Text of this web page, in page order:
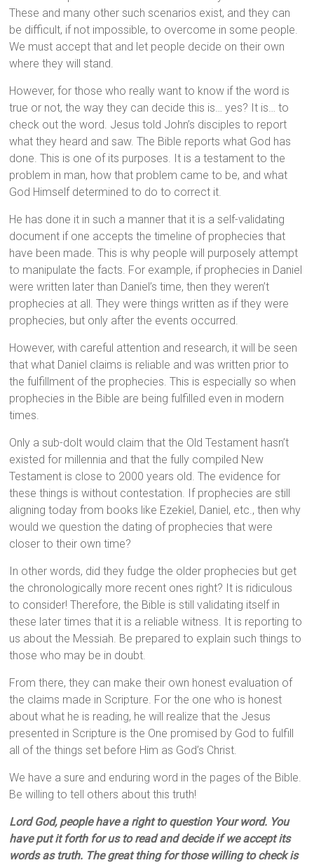
These and many other such scenarios exist, and they can
be difficult, if not impossible, to overcome in some people.
We must accept that and let people decide on their own
where they will stand.
However, for those who really want to know if the word is
true or not, the way they can decide this is… yes? It is… to
check out the word. Jesus told John’s disciples to report
what they heard and saw. The Bible reports what God has
done. This is one of its purposes. It is a testament to the
problem in man, how that problem came to be, and what
God Himself determined to do to correct it.
He has done it in such a manner that it is a self-validating
document if one accepts the timeline of prophecies that
have been made. This is why people will purposely attempt
to manipulate the facts. For example, if prophecies in Daniel
were written later than Daniel’s time, then they weren’t
prophecies at all. They were things written as if they were
prophecies, but only after the events occurred.
However, with careful attention and research, it will be seen
that what Daniel claims is reliable and was written prior to
the fulfillment of the prophecies. This is especially so when
prophecies in the Bible are being fulfilled even in modern
times.
Only a sub-dolt would claim that the Old Testament hasn’t
existed for millennia and that the fully compiled New
Testament is close to 2000 years old. The evidence for
these things is without contestation. If prophecies are still
aligning today from books like Ezekiel, Daniel, etc., then why
would we question the dating of prophecies that were
closer to their own time?
In other words, did they fudge the older prophecies but get
the chronologically more recent ones right? It is ridiculous
to consider! Therefore, the Bible is still validating itself in
these later times that it is a reliable witness. It is reporting to
us about the Messiah. Be prepared to explain such things to
those who may be in doubt.
From there, they can make their own honest evaluation of
the claims made in Scripture. For the one who is honest
about what he is reading, he will realize that the Jesus
presented in Scripture is the One promised by God to fulfill
all of the things set before Him as God’s Christ.
We have a sure and enduring word in the pages of the Bible.
Be willing to tell others about this truth!
Lord God, people have a right to question Your word. You
have put it forth for us to read and decide if we accept its
words as truth. The great thing for those willing to check is